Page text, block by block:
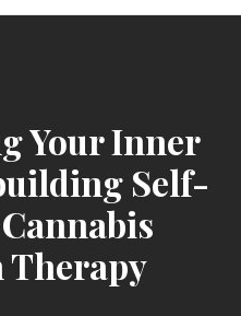
Your Inner
Self-